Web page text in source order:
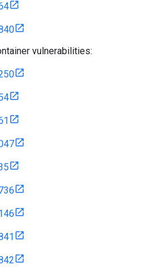
vulnerabilities: